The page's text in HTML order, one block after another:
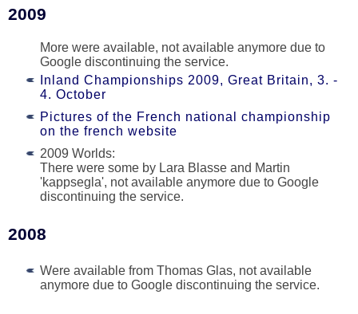
2009
More were available, not available anymore due to
Google discontinuing the service.
Inland Championships 2009, Great Britain, 3. -
4. October
Pictures of the French national championship
on the french website
2009 Worlds:
There were some by Lara Blasse and Martin
'kappsegla', not available anymore due to Google
discontinuing the service.
2008
Were available from Thomas Glas, not available
anymore due to Google discontinuing the service.